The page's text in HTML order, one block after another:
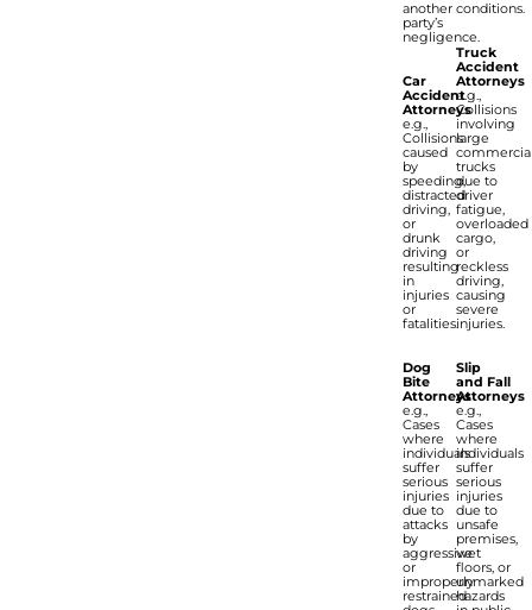
another
party’s
negligence.
Car
Accident
Attorneys
e.g.,
Collisions
caused
by
speeding,
distracted
driving,
or
drunk
driving
resulting
in
injuries
or
fatalities.
Dog
Bite
Attorneys
e.g.,
Cases
where
individuals
suffer
serious
injuries
due to
attacks
by
aggressive
or
improperly
restrained
conditions.
Truck
Accident
Attorneys
e.g.,
Collisions
involving
large
trucks
due to
driver
fatigue,
overloaded
cargo,
or
reckless
driving,
causing
severe
injuries.
Slip
and Fall
Attorneys
e.g.,
Cases
where
individuals
suffer
serious
injuries
due to
unsafe
premises,
wet
floors, or
unmarked
hazards